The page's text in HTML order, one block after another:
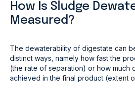
How Is Sludge
Measured?
The dewaterability of digestate can
distinct ways, namely how fast the
(the rate of separation) or how much
achieved in the final product (extent